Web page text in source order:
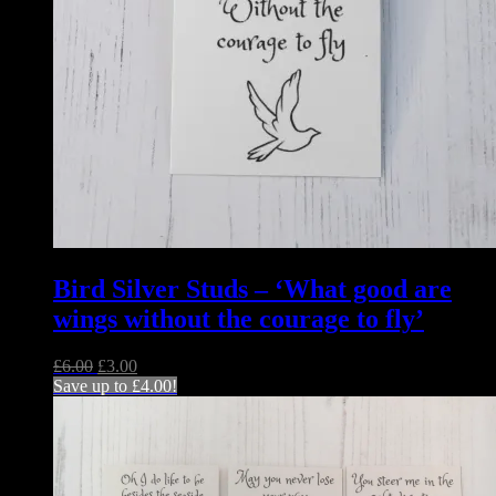
Bird Silver Studs – ‘What good are
wings without the courage to fly’
£6.00 Original
price
£3.00Current
price
Save up to £4.00!